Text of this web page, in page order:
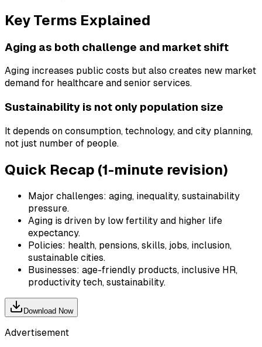
Key Terms Explained
Aging as both challenge and market shift
Aging increases public costs but also creates new market
demand for healthcare and senior services.
Sustainability is not only population size
It depends on consumption, technology, and city planning,
not just number of people.
Quick Recap (1-minute revision)
Major challenges: aging, inequality, sustainability
pressure.
Aging is driven by low fertility and higher life
expectancy.
Policies: health, pensions, skills, jobs, inclusion,
sustainable cities.
Businesses: age-friendly products, inclusive HR,
productivity tech, sustainability.
Download Now
Advertisement